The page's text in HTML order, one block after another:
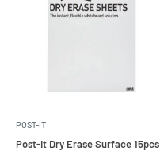
POST-IT
Post-It Dry Erase Surface 15pcs